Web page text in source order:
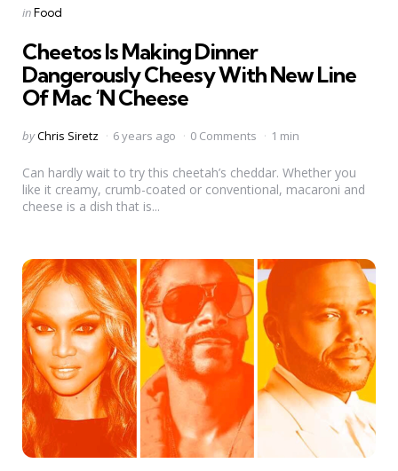
Categories
Posted
inFood
Cheetos Is Making Dinner
Dangerously Cheesy With New Line
Of Mac ‘N Cheese
Posted
byChris Siretz 6 years ago 0 Comments 1 min
Can hardly wait to try this cheetah’s cheddar. Whether you
like it creamy, crumb-coated or conventional, macaroni and
cheese is a dish that is...